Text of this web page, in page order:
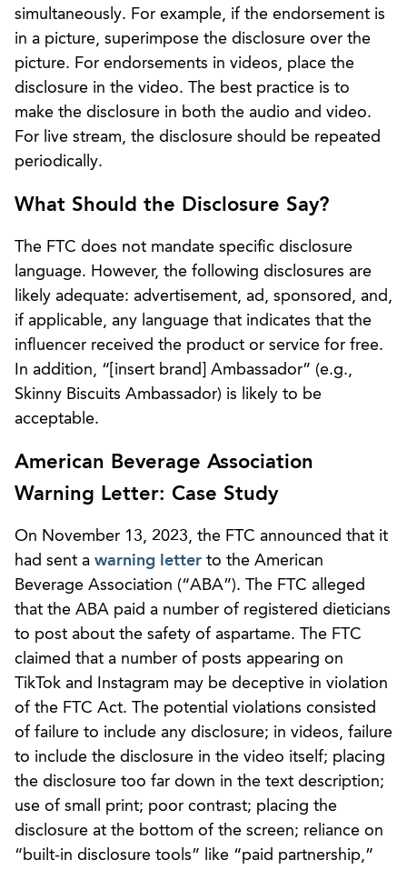
simultaneously. For example, if the endorsement is
in a picture, superimpose the disclosure over the
picture. For endorsements in videos, place the
disclosure in the video. The best practice is to
make the disclosure in both the audio and video.
For live stream, the disclosure should be repeated
periodically.
What Should the Disclosure Say?
The FTC does not mandate specific disclosure
language. However, the following disclosures are
likely adequate: advertisement, ad, sponsored, and,
if applicable, any language that indicates that the
influencer received the product or service for free.
In addition, “[insert brand] Ambassador” (e.g.,
Skinny Biscuits Ambassador) is likely to be
acceptable.
American Beverage Association
Warning Letter: Case Study
On November 13, 2023, the FTC announced that it
had sent a warning letter to the American
Beverage Association (“ABA”). The FTC alleged
that the ABA paid a number of registered dieticians
to post about the safety of aspartame. The FTC
claimed that a number of posts appearing on
TikTok and Instagram may be deceptive in violation
of the FTC Act. The potential violations consisted
of failure to include any disclosure; in videos, failure
to include the disclosure in the video itself; placing
the disclosure too far down in the text description;
use of small print; poor contrast; placing the
disclosure at the bottom of the screen; reliance on
“built-in disclosure tools” like “paid partnership,”